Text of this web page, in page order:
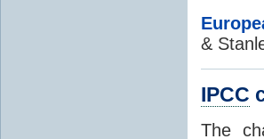
&
IPCC
The